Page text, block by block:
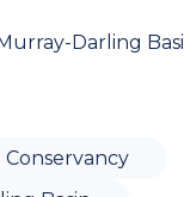
Darling